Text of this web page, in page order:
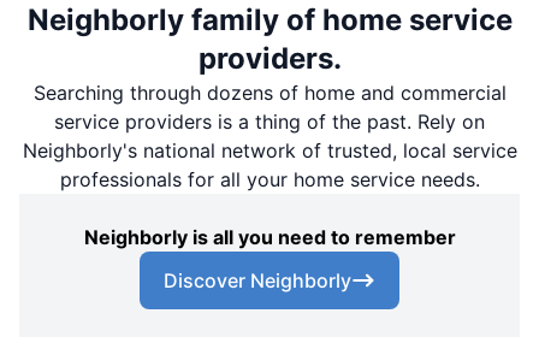
Neighborly family of home service
providers.
Searching through dozens of home and commercial
service providers is a thing of the past. Rely on
Neighborly's national network of trusted, local service
professionals for all your home service needs.
Neighborly is all you need to remember
Discover Neighborly